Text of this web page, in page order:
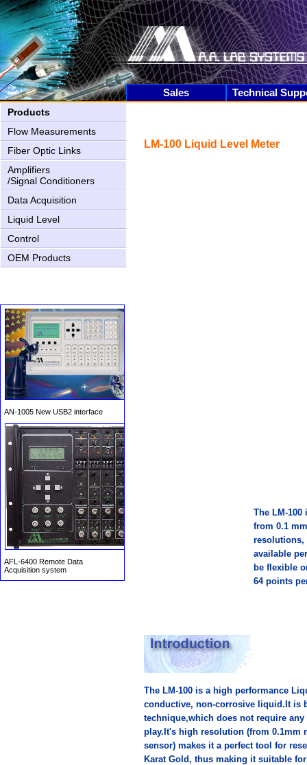
Sales Technical
LM-100 Liquid Level Meter
The LM-
from 0.1
resolutions,
available
be flexible
64 points
The LM-100 is a high performance
conductive, non-corrosive liquid.It is
technique,which does not require
play.It's high resolution (from 0.1mm
sensor) makes it a perfect tool for
Karat Gold, thus making it suitable
Products
Flow Measurements
Fiber Optic Links
Amplifiers
/Signal Conditioners
Data Acquisition
Liquid Level
Control
OEM Products
AN-2000 Upgrading
AN-1005 New USB2 interface
AFL-6400 Remote Data
Acquisition system